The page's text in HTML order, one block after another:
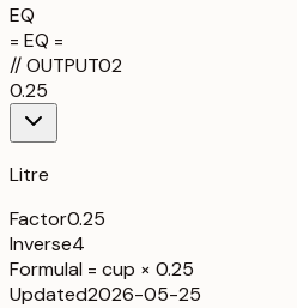
EQ
= EQ =
//OUTPUT02
0.25
Litre
Factor0.25
Inverse4
Formulal = cup × 0.25
Updated2026-05-25